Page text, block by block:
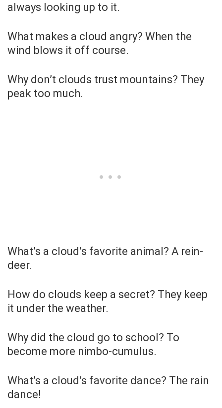
always looking up to it.
What makes a cloud angry? When the
wind blows it off course.
Why don’t clouds trust mountains? They
peak too much.
What’s a cloud’s favorite animal? A rein-
deer.
How do clouds keep a secret? They keep
it under the weather.
Why did the cloud go to school? To
become more nimbo-cumulus.
What’s a cloud’s favorite dance? The rain
dance!